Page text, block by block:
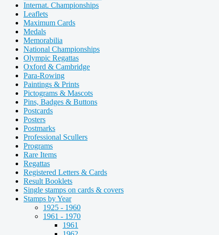
Internat. Championships
Leaflets
Maximum Cards
Medals
Memorabilia
National Championships
Olympic Regattas
Oxford & Cambridge
Para-Rowing
Paintings & Prints
Pictograms & Mascots
Pins, Badges & Buttons
Postcards
Posters
Postmarks
Professional Scullers
Programs
Rare Items
Regattas
Registered Letters & Cards
Result Booklets
Single stamps on cards & covers
Stamps by Year
1925 - 1960
1961 - 1970
1961